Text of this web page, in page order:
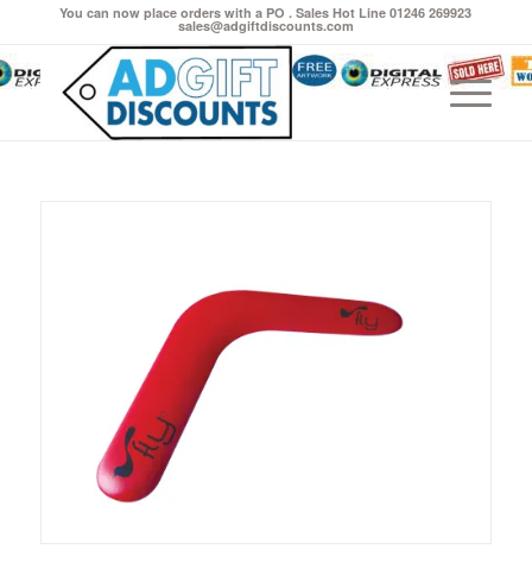
You can now place orders with a PO . Sales Hot Line 01246 269923
sales@adgiftdiscounts.com